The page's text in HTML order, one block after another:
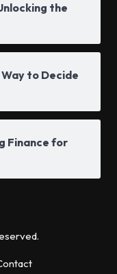
the
Way to Decide
Finance for